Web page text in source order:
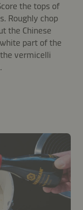
the tops of
Roughly chop
the Chinese
part of the
vermicelli